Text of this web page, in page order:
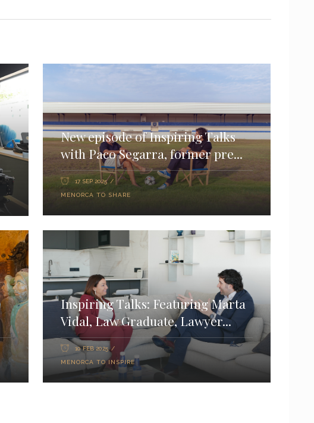
New episode of Inspiring Talks
with Paco Segarra, former pre...
17 SEP 2025
MENORCA TO SHARE
Inspiring Talks: Featuring Marta
Vidal, Law Graduate, Lawyer...
10 FEB 2025
MENORCA TO INSPIRE